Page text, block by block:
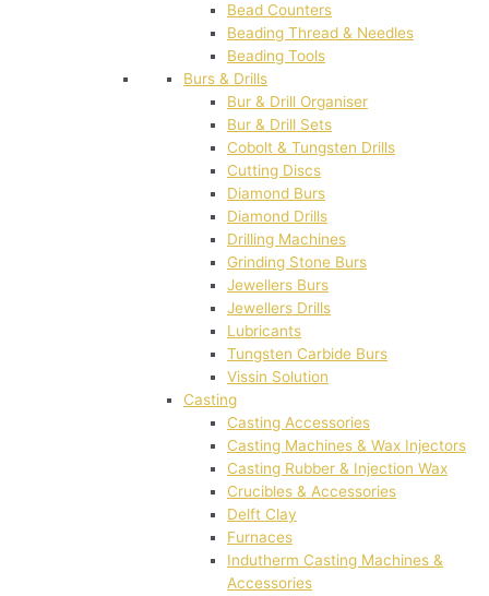
Bead Counters
Beading Thread & Needles
Beading Tools
Burs & Drills
Bur & Drill Organiser
Bur & Drill Sets
Cobolt & Tungsten Drills
Cutting Discs
Diamond Burs
Diamond Drills
Drilling Machines
Grinding Stone Burs
Jewellers Burs
Jewellers Drills
Lubricants
Tungsten Carbide Burs
Vissin Solution
Casting
Casting Accessories
Casting Machines & Wax Injectors
Casting Rubber & Injection Wax
Crucibles & Accessories
Delft Clay
Furnaces
Indutherm Casting Machines &
Accessories